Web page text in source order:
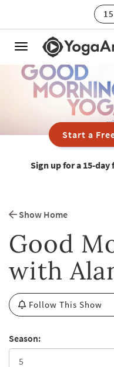
Toggle
navigation
Start a
Sign up for a 15-
Show Home
Good
with
Follow This Show
Season: